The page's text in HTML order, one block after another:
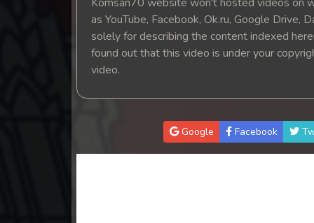
19. Antak Sne Pyos Plerng
22. Antak Sne Pyos Plerng
as YouTube, Facebook, Ok.ru, Google Drive,
solely for describing the content indexed
found out that this video is under your
video.
Google Facebook